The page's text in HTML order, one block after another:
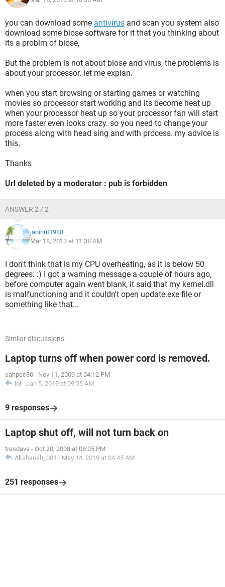
Level 1
Opcode 0
Keywords 0x8000000000000002
- TimeCreated
[ SystemTime] 2013-03-18T12:55:11.537210600Z
[ Name] Microsoft-Windows-Eventlog
[ Guid] {fc65ddd8-d6ef-4962-83d5-6e5cfe9ce148}
EventID 1101
Version 0
Level 2
Task 101
Keywords 0x4020000000000000
- TimeCreated
[ SystemTime] 2013-03-18T12:55:20.304426000Z
EventRecordID 828
- Execution
you can download some antivirus and scan you system also
download some biose software for it that you thinking about
its a problm of biose,
But the problem is not about biose and virus, the problems is
about your processor. let me explan.
when you start browsing or starting games or watching
movies so processor start working and its become heat up
when your processor heat up so your processor fan will start
more faster even looks crazy. so you need to change your
process along with head sing and with process. my advice is
this.
Thanks
Url deleted by a moderator : pub is forbidden
ANSWER 2 / 2
janihut1988
Mar 18, 2013 at 11:38 AM
I don't think that is my CPU overheating, as it is below 50
degrees. :) I got a warning message a couple of hours ago,
before computer again went blank, it said that my kernel.dll
is malfunctioning and it couldn't open update.exe file or
something like that...
Similar discussions
Laptop turns off when power cord is removed.
sahpec30 - Nov 11, 2009 at 04:12 PM
lol - Jan 5, 2019 at 09:55 AM
9 responses
Laptop shut off, will not turn back on
tresdave - Oct 20, 2008 at 06:05 PM
Akshansh_001 - May 14, 2019 at 04:45 AM
251 responses